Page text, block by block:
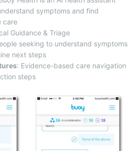
symptoms and find
care
Guidance & Triage
seeking to understand symptoms
next steps
: Evidence-based care navigation
steps